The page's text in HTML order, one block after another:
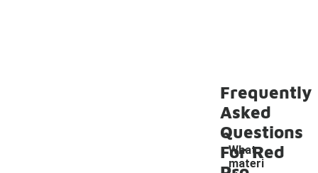
Frequently
Asked
Questions
For Red
What
materi